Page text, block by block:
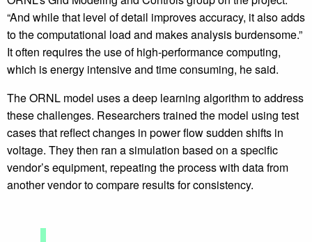
“And while that level of detail improves accuracy, it also adds
to the computational load and makes analysis burdensome.”
It often requires the use of high-performance computing,
which is energy intensive and time consuming, he said.
The ORNL model uses a deep learning algorithm to address
these challenges. Researchers trained the model using test
cases that reflect changes in power flow sudden shifts in
voltage. They then ran a simulation based on a specific
vendor’s equipment, repeating the process with data from
another vendor to compare results for consistency.